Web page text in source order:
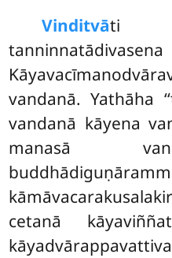
Vinditvāti
vandanā. Yathāha
vandanā kāyena
manasā
cetanā